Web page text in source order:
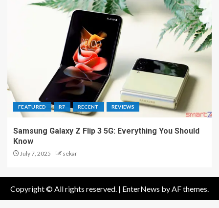
FEATURED R7 RECENT REVIEWS
Samsung Galaxy Z Flip 3 5G: Everything You Should
Know
July 7, 2025 sekar
Copyright © All rights reserved. | EnterNews by AF themes.